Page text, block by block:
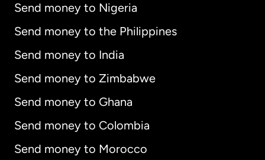
Send money to Nigeria
Send money to the Philippines
Send money to India
Send money to Zimbabwe
Send money to Ghana
Send money to Colombia
Send money to Morocco